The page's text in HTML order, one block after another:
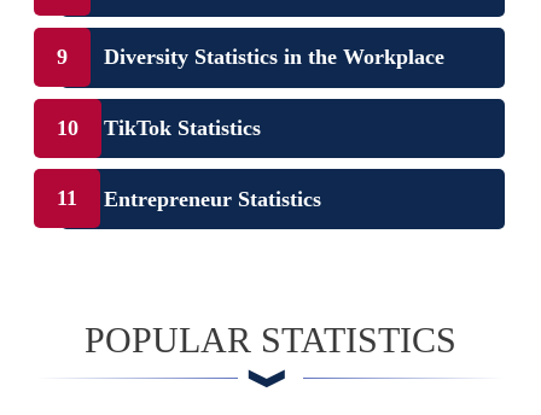
Diversity Statistics in the Workplace
TikTok Statistics
Entrepreneur Statistics
POPULAR STATISTICS